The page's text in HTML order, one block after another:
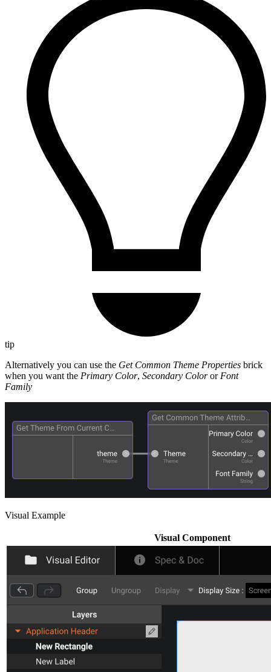
tip
Alternatively you can use the Get Common Theme Properties brick
when you want the Primary Color, Secondary Coloror Font
Family
Visual Example
Visual Component